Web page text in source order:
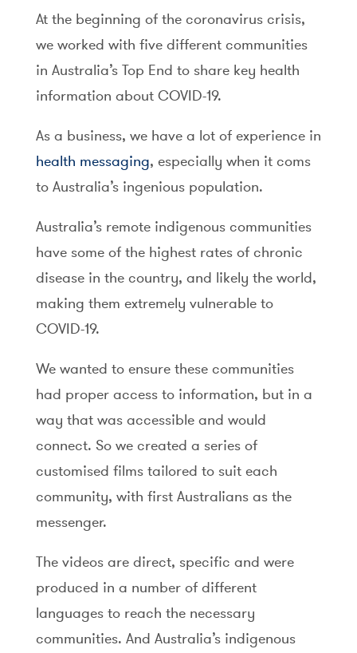
At the beginning of the coronavirus crisis,
we worked with five different communities
in Australia’s Top End to share key health
information about COVID-19.
As a business, we have a lot of experience in
health messaging, especially when it coms
to Australia’s ingenious population.
Australia’s remote indigenous communities
have some of the highest rates of chronic
disease in the country, and likely the world,
making them extremely vulnerable to
COVID-19.
We wanted to ensure these communities
had proper access to information, but in a
way that was accessible and would
connect. So we created a series of
customised films tailored to suit each
community, with first Australians as the
messenger.
The videos are direct, specific and were
produced in a number of different
languages to reach the necessary
communities. And Australia’s indigenous